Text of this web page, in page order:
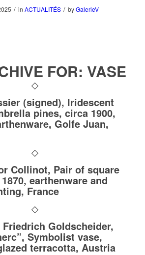
/ in ACTUALITÉS / byGalerieV
FOR: VASE
(signed), Iridescent
pines, circa 1900,
Golfe Juan,
Collinot, Pair of square
earthenware and
France
Goldscheider,
Symbolist vase,
terracotta, Austria